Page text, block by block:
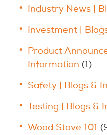
Industry News |
Investment |
Product
Information (1)
Safety | Blogs &
Testing | Blogs &
Wood Stove 101